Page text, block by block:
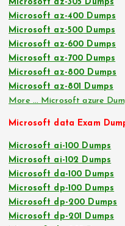
Microsoft az-305 Dumps
Microsoft az-400 Dumps
Microsoft az-500 Dumps
Microsoft az-600 Dumps
Microsoft az-700 Dumps
Microsoft az-800 Dumps
Microsoft az-801 Dumps
More … Microsoft azure
Microsoft data Exam
Microsoft ai-100 Dumps
Microsoft ai-102 Dumps
Microsoft da-100 Dumps
Microsoft dp-100 Dumps
Microsoft dp-200 Dumps
Microsoft dp-201 Dumps